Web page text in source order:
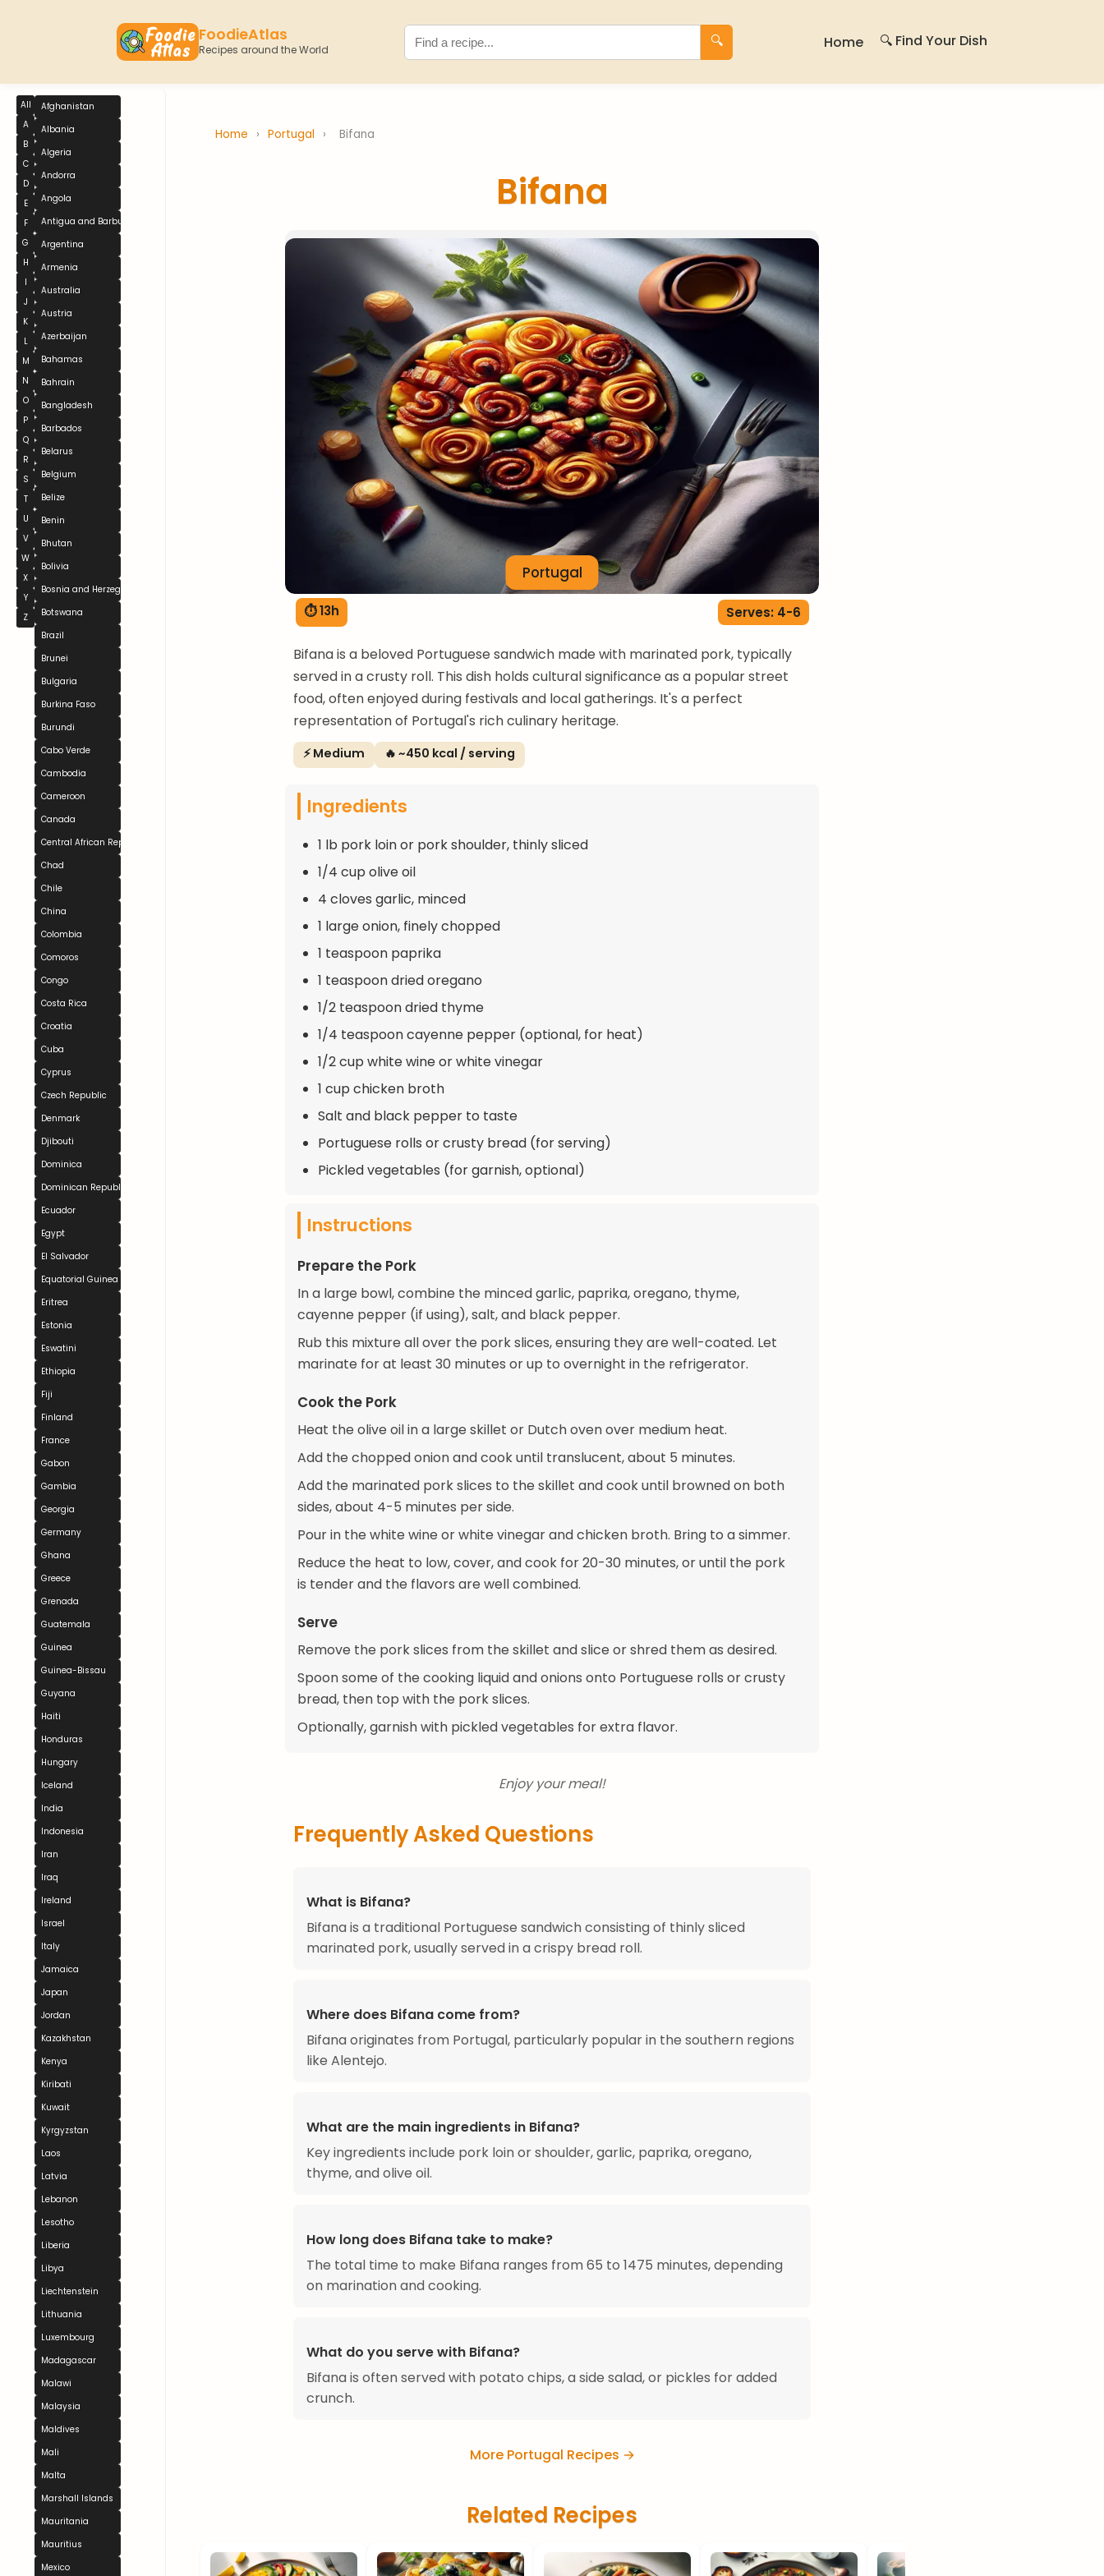
FoodieAtlas
Recipes around the World
🔍 Home 🔍 Find Your Dish
All
A
B
C
D
E
F
G
H
I
J
K
L
M
N
O
P
Q
R
S
T
U
V
W
X
Y
Z
Afghanistan
Albania
Algeria
Andorra
Angola
Antigua and Barbuda
Argentina
Armenia
Australia
Austria
Azerbaijan
Bahamas
Bahrain
Bangladesh
Barbados
Belarus
Belgium
Belize
Benin
Bhutan
Bolivia
Bosnia and Herzegovina
Botswana
Brazil
Brunei
Bulgaria
Burkina Faso
Burundi
Cabo Verde
Cambodia
Cameroon
Canada
Central African Republic
Chad
Chile
China
Colombia
Comoros
Congo
Costa Rica
Croatia
Cuba
Cyprus
Czech Republic
Denmark
Djibouti
Dominica
Dominican Republic
Ecuador
Egypt
El Salvador
Equatorial Guinea
Eritrea
Estonia
Eswatini
Ethiopia
Fiji
Finland
France
Gabon
Gambia
Georgia
Germany
Ghana
Greece
Grenada
Guatemala
Guinea
Guinea-Bissau
Guyana
Haiti
Honduras
Hungary
Iceland
India
Indonesia
Iran
Iraq
Ireland
Israel
Italy
Jamaica
Japan
Jordan
Kazakhstan
Kenya
Kiribati
Kuwait
Kyrgyzstan
Laos
Latvia
Lebanon
Lesotho
Liberia
Libya
Liechtenstein
Lithuania
Luxembourg
Madagascar
Malawi
Malaysia
Maldives
Mali
Malta
Marshall Islands
Mauritania
Mauritius
Mexico
Home › Portugal › Bifana
Bifana
Portugal
⏱ 13h Serves: 4-6
Bifana is a beloved Portuguese sandwich made with marinated pork, typically
served in a crusty roll. This dish holds cultural significance as a popular street
food, often enjoyed during festivals and local gatherings. It's a perfect
representation of Portugal's rich culinary heritage.
⚡ Medium 🔥 ~450 kcal / serving
Ingredients
1 lb pork loin or pork shoulder, thinly sliced
1/4 cup olive oil
4 cloves garlic, minced
1 large onion, finely chopped
1 teaspoon paprika
1 teaspoon dried oregano
1/2 teaspoon dried thyme
1/4 teaspoon cayenne pepper (optional, for heat)
1/2 cup white wine or white vinegar
1 cup chicken broth
Salt and black pepper to taste
Portuguese rolls or crusty bread (for serving)
Pickled vegetables (for garnish, optional)
Instructions
Prepare the Pork
In a large bowl, combine the minced garlic, paprika, oregano, thyme,
cayenne pepper (if using), salt, and black pepper.
Rub this mixture all over the pork slices, ensuring they are well-coated. Let
marinate for at least 30 minutes or up to overnight in the refrigerator.
Cook the Pork
Heat the olive oil in a large skillet or Dutch oven over medium heat.
Add the chopped onion and cook until translucent, about 5 minutes.
Add the marinated pork slices to the skillet and cook until browned on both
sides, about 4-5 minutes per side.
Pour in the white wine or white vinegar and chicken broth. Bring to a simmer.
Reduce the heat to low, cover, and cook for 20-30 minutes, or until the pork
is tender and the flavors are well combined.
Serve
Remove the pork slices from the skillet and slice or shred them as desired.
Spoon some of the cooking liquid and onions onto Portuguese rolls or crusty
bread, then top with the pork slices.
Optionally, garnish with pickled vegetables for extra flavor.
Enjoy your meal!
Frequently Asked Questions
What is Bifana?
Bifana is a traditional Portuguese sandwich consisting of thinly sliced
marinated pork, usually served in a crispy bread roll.
Where does Bifana come from?
Bifana originates from Portugal, particularly popular in the southern regions
like Alentejo.
What are the main ingredients in Bifana?
Key ingredients include pork loin or shoulder, garlic, paprika, oregano,
thyme, and olive oil.
How long does Bifana take to make?
The total time to make Bifana ranges from 65 to 1475 minutes, depending
on marination and cooking.
What do you serve with Bifana?
Bifana is often served with potato chips, a side salad, or pickles for added
crunch.
More Portugal Recipes →
Related Recipes